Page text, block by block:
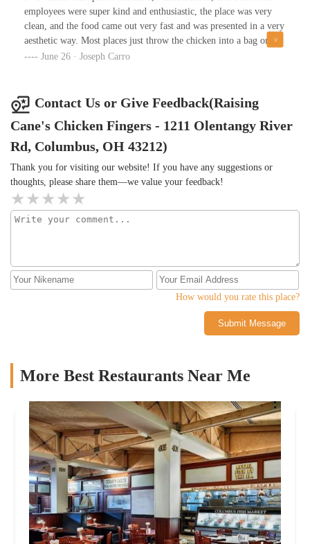
employees were super kind and enthusiastic, the place was very
clean, and the food came out very fast and was presented in a very
aesthetic way. Most places just throw the chicken into a bag or
something. The bathrooms were even decent. Glad we stopped - I
June 26 · Joseph Carro
Contact Us or Give Feedback(Raising
Cane's Chicken Fingers - 1211 Olentangy River
Rd, Columbus, OH 43212)
Thank you for visiting our website! If you have any suggestions or
thoughts, please share them—we value your feedback!
How would you rate this place?
Submit Message
More Best Restaurants Near Me